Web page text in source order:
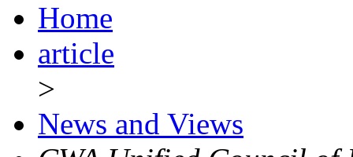
Home
article
>
News and Views